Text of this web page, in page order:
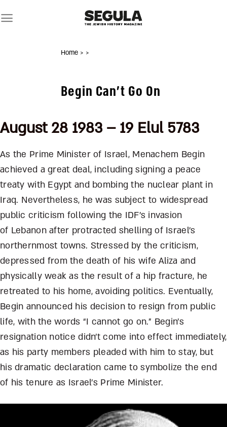
to
Home > >
Begin Can’t Go On
August 28 1983 – 19 Elul 5783
As the Prime Minister of Israel, Menachem Begin
achieved a great deal, including signing a peace
treaty with Egypt and bombing the nuclear plant in
Iraq. Nevertheless, he was subject to widespread
public criticism following the IDF’s invasion
of Lebanon after protracted shelling of Israel’s
northernmost towns. Stressed by the criticism,
depressed from the death of his wife Aliza and
physically weak as the result of a hip fracture, he
retreated to his home, avoiding politics. Eventually,
Begin announced his decision to resign from public
life, with the words “I cannot go on.” Begin’s
resignation notice didn’t come into effect immediately,
as his party members pleaded with him to stay, but
his dramatic declaration came to symbolize the end
of his tenure as Israel’s Prime Minister.